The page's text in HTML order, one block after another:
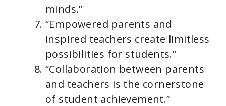
minds.”
“Empowered parents and
inspired teachers create limitless
possibilities for students.”
“Collaboration between parents
and teachers is the cornerstone
of student achievement.”